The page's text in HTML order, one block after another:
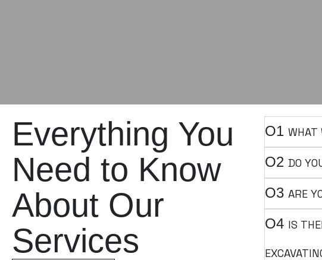
Everything You
Need to Know
About Our
Services
O1 WHAT
O2 DO
O3 ARE
O4 IS